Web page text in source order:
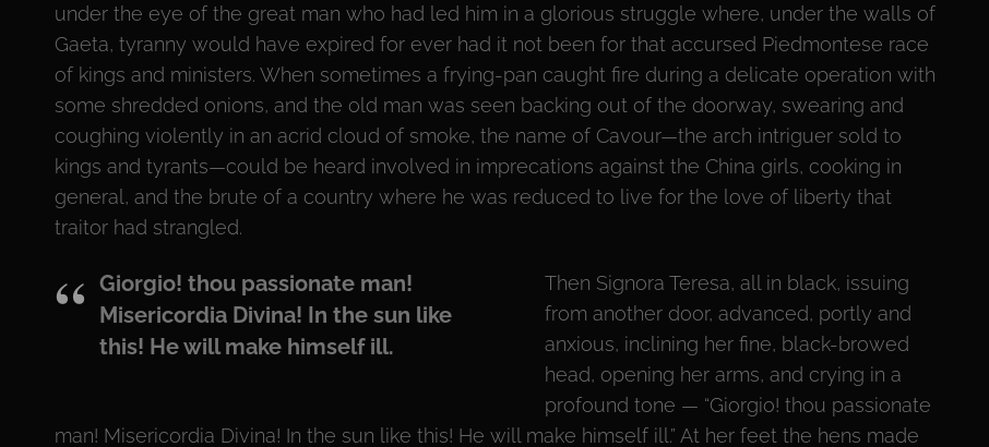
under the eye of the great man who had led him in a glorious struggle where, under the walls of
Gaeta, tyranny would have expired for ever had it not been for that accursed Piedmontese race
of kings and ministers. When sometimes a frying-pan caught fire during a delicate operation with
some shredded onions, and the old man was seen backing out of the doorway, swearing and
coughing violently in an acrid cloud of smoke, the name of Cavour—the arch intriguer sold to
kings and tyrants—could be heard involved in imprecations against the China girls, cooking in
general, and the brute of a country where he was reduced to live for the love of liberty that
traitor had strangled.
Giorgio! thou passionate man!
Misericordia Divina! In the sun like
this! He will make himself ill.
Then Signora Teresa, all in black, issuing
from another door, advanced, portly and
anxious, inclining her fine, black-browed
head, opening her arms, and crying in a
profound tone — “Giorgio! thou passionate
man! Misericordia Divina! In the sun like this! He will make himself ill.” At her feet the hens made